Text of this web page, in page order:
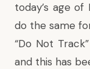
today’s age
do the same
“Do Not Track
and this has